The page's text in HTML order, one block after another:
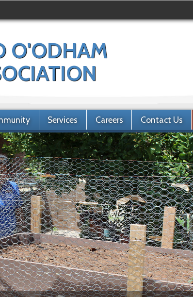
O'ODHAM
Services Careers Contact Us